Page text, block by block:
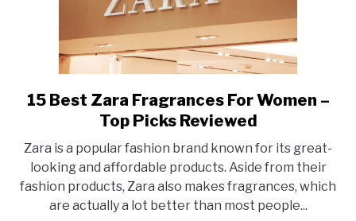
link
to
Best
Zara
Fragrances
For
15 Best Zara Fragrances For Women –
Top Picks Reviewed
Zara is a popular fashion brand known for its great-
looking and affordable products. Aside from their
fashion products, Zara also makes fragrances, which
are actually a lot better than most people...